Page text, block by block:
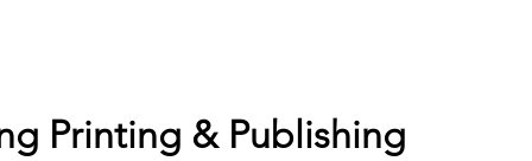
Printing & Publishing